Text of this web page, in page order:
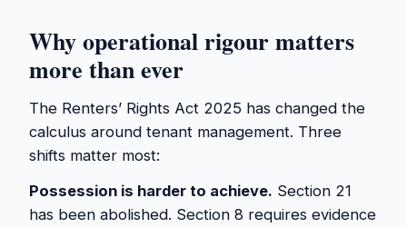
Why operational rigour matters
more than ever
The Renters’ Rights Act 2025 has changed the
calculus around tenant management. Three
shifts matter most:
Possession is harder to achieve. Section 21
has been abolished. Section 8 requires evidence